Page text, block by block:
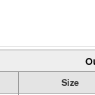
Size